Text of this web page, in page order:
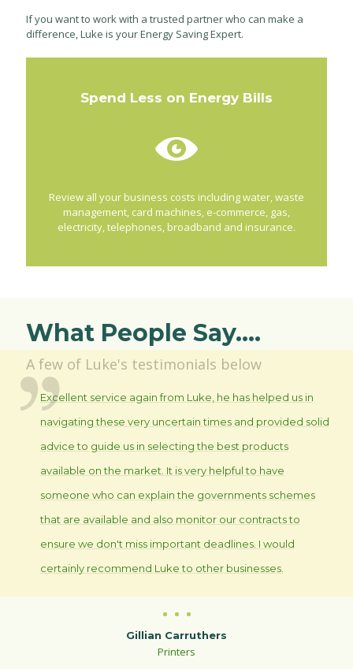
If you want to work with a trusted partner who can make a
difference, Luke is your Energy Saving Expert.
Spend Less on Energy Bills
Review all your business costs including water, waste
management, card machines, e-commerce, gas,
electricity, telephones, broadband and insurance.
What People Say....
A few of Luke's testimonials below
Excellent service again from Luke, he has helped us in
navigating these very uncertain times and provided solid
advice to guide us in selecting the best products
available on the market. It is very helpful to have
someone who can explain the governments schemes
that are available and also monitor our contracts to
ensure we don't miss important deadlines. I would
certainly recommend Luke to other businesses.
Gillian Carruthers
Printers